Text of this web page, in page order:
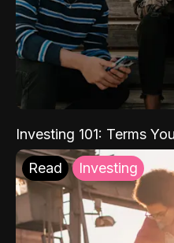
Investing 101: Terms
Read Investing